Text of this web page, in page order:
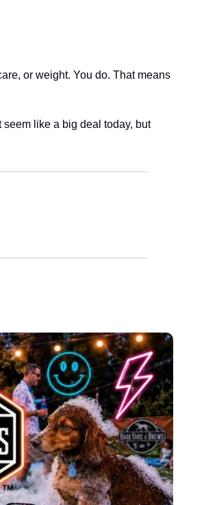
or weight. You do. That means
like a big deal today, but